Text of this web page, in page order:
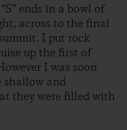
ends in a bowl of
across to the final
I put rock
up the first of
I was soon
shallow and
they were filled with